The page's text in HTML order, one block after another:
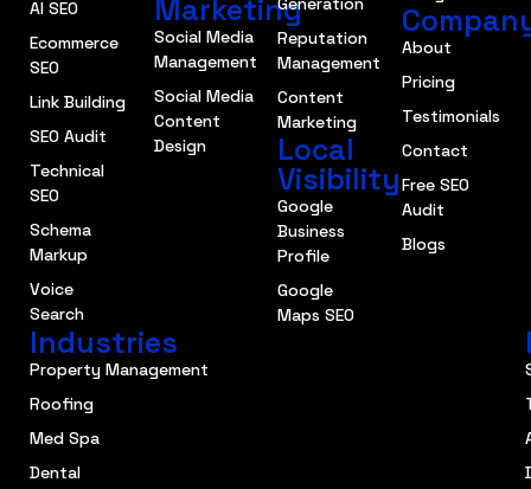
AI SEO
Ecommerce
SEO
Link Building
SEO Audit
Technical
SEO
Schema
Markup
Voice
Search
Marketing
Social Media
Management
Social Media
Content
Design
Reputation
Management
Content
Marketing
Local
Visibility
Google
Business
Profile
Google
Maps SEO
About
Pricing
Testimonials
Contact
Free SEO
Audit
Blogs
Industries
Property Management
Roofing
Med Spa
Dental